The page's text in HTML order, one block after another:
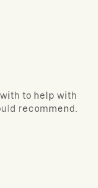
to help with
recommend.